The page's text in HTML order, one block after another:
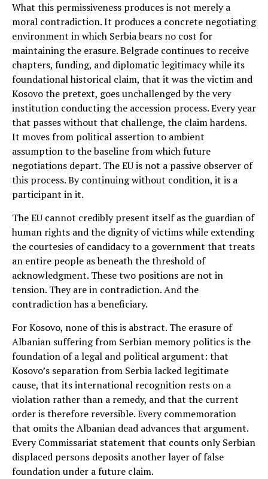
What this permissiveness produces is not merely a
moral contradiction. It produces a concrete negotiating
environment in which Serbia bears no cost for
maintaining the erasure. Belgrade continues to receive
chapters, funding, and diplomatic legitimacy while its
foundational historical claim, that it was the victim and
Kosovo the pretext, goes unchallenged by the very
institution conducting the accession process. Every year
that passes without that challenge, the claim hardens.
It moves from political assertion to ambient
assumption to the baseline from which future
negotiations depart. The EU is not a passive observer of
this process. By continuing without condition, it is a
participant in it.
The EU cannot credibly present itself as the guardian of
human rights and the dignity of victims while extending
the courtesies of candidacy to a government that treats
an entire people as beneath the threshold of
acknowledgment. These two positions are not in
tension. They are in contradiction. And the
contradiction has a beneficiary.
For Kosovo, none of this is abstract. The erasure of
Albanian suffering from Serbian memory politics is the
foundation of a legal and political argument: that
Kosovo’s separation from Serbia lacked legitimate
cause, that its international recognition rests on a
violation rather than a remedy, and that the current
order is therefore reversible. Every commemoration
that omits the Albanian dead advances that argument.
Every Commissariat statement that counts only Serbian
displaced persons deposits another layer of false
foundation under a future claim.